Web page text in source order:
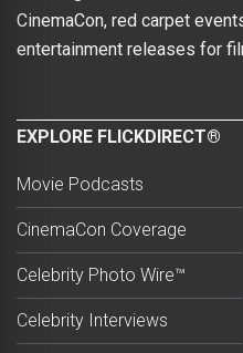
CinemaCon, red carpet
entertainment releases for
EXPLORE FLICKDIRECT®
Movie Podcasts
CinemaCon Coverage
Celebrity Photo Wire™
Celebrity Interviews